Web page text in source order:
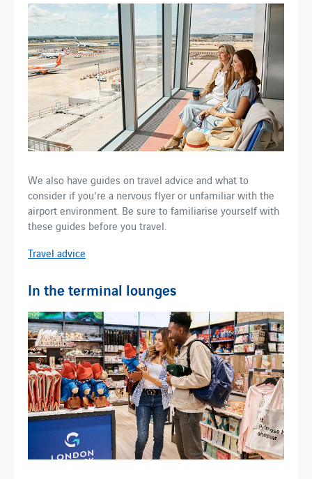
In the terminal lounges
We also have guides on travel advice and what to
consider if you're a nervous flyer or unfamiliar with the
airport environment. Be sure to familiarise yourself with
these guides before you travel.
Travel advice